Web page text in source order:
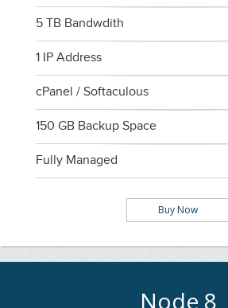
5 TB Bandwdith
1 IP Address
cPanel / Softaculous
150 GB Backup Space
Fully Managed
Buy Now
Node 8